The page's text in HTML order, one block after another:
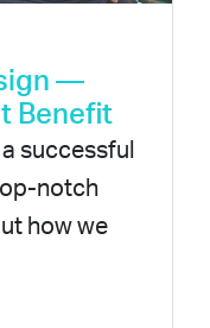
—
Benefit
successful
notch
how we